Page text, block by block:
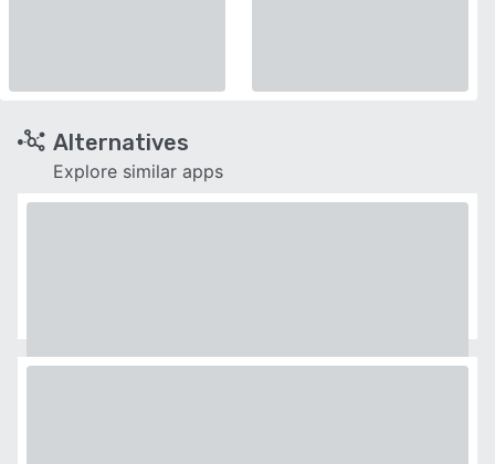
Alternatives
Explore similar apps